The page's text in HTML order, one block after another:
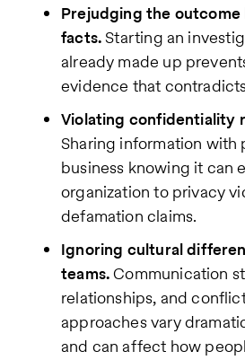
Prejudging the
facts.Starting an
already made up
evidence that
Violating confidentiality
Sharing information with
business knowing it can
organization to privacy
defamation claims.
Ignoring cultural
teams.Communication
relationships, and
approaches vary
and can affect how